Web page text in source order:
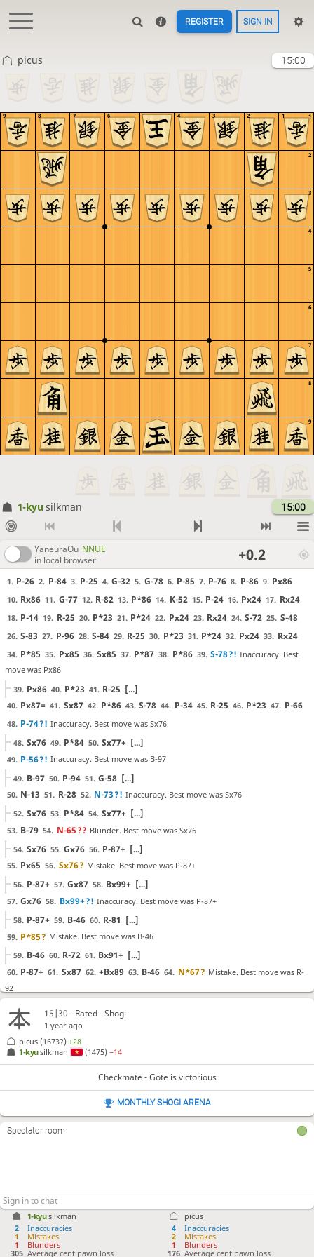
REGISTER SIGN IN
picus 15:00
9
8
7
6
5
4
3
2
1
9 8 7 6 5 4 3 2 1
1-kyu silkman 15:00
YaneuraOu NNUE
in local browser
+0.2
1. P-26 2. P-84 3. P-25 4. G-32 5. G-78 6. P-85 7. P-76 8. P-86 9. Px86
10. Rx86 11. G-77 12. R-82 13. P*86 14. K-52 15. P-24 16. Px24 17. Rx24
18. P-14 19. R-25 20. P*23 21. P*24 22. Px24 23. Rx24 24. S-72 25. S-48
26. S-83 27. P-96 28. S-84 29. R-25 30. P*23 31. P*24 32. Px24 33. Rx24
34. P*85 35. Px85 36. Sx85 37. P*87 38. P*86 39. S-78?! Inaccuracy. Best
move was Px86
39. Px86 40. P*23 41. R-25 [...]
40. Px87= 41. Sx87 42. P*86 43. S-78 44. P-34 45. R-25 46. P*23 47. P-66
48. P-74?! Inaccuracy. Best move was Sx76
48. Sx76 49. P*84 50. Sx77+ [...]
49. P-56?! Inaccuracy. Best move was B-97
49. B-97 50. P-94 51. G-58 [...]
50. N-13 51. R-28 52. N-73?! Inaccuracy. Best move was Sx76
52. Sx76 53. P*84 54. Sx77+ [...]
53. B-79 54. N-65?? Blunder. Best move was Sx76
54. Sx76 55. Gx76 56. P-87+ [...]
55. Px65 56. Sx76? Mistake. Best move was P-87+
56. P-87+ 57. Gx87 58. Bx99+ [...]
57. Gx76 58. Bx99+?! Inaccuracy. Best move was P-87+
58. P-87+ 59. B-46 60. R-81
[...]
59. P*85? Mistake. Best move was B-46
59. B-46 60. R-72 61. Bx91+ [...]
60. P-87+ 61. Sx87 62. +Bx89 63. B-46 64. N*67? Mistake. Best move was R-
92
64.
65. K-58 66. R-81 67.
72. S*76?! Inaccuracy. Best move was N-79+
N-79+
Gx67 76. S*78 77. G-68 78. L*66
Checkmate is now unavoidable. Best move was Gx78
80. L-67+ 81. Gx67
1-kyusilkman
2
Inaccuracies
1
Mistakes
1
Blunders
305 Average centipawn loss
picus
4
Inaccuracies
2
Mistakes
1
Blunders
176 Average centipawn loss
15|30 - Rated - Shogi
1 year ago
1-kyusilkman (1475)−14
picus (1673?)+28
Checkmate - Gote is victorious
MONTHLY SHOGI ARENA
Spectator room